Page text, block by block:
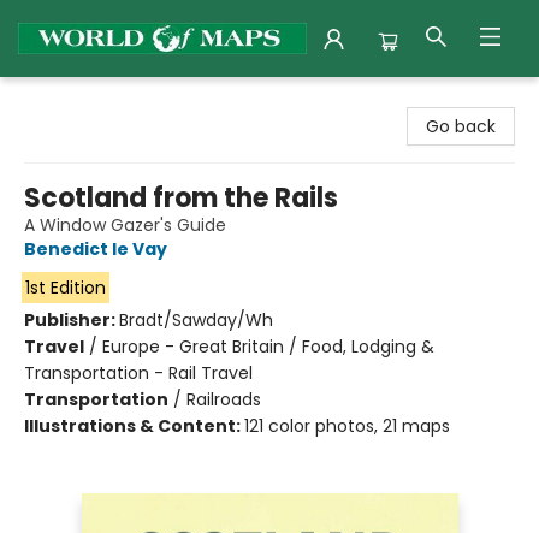
Go back
Scotland from the Rails
A Window Gazer's Guide
Benedict le Vay
1st Edition
Publisher:Bradt/Sawday/Wh
Travel / Europe - Great Britain / Food, Lodging &
Transportation - Rail Travel
Transportation / Railroads
Illustrations & Content:121 color photos, 21 maps